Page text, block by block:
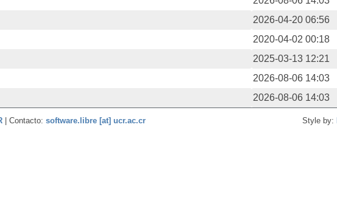
2026-04-20 06:56
2020-04-02 00:18
2025-03-13 12:21
2026-08-06 14:03
2026-08-06 14:03
| Contacto: software.libre [at] ucr.ac.cr Style by: